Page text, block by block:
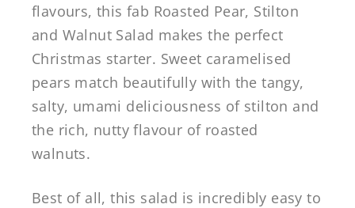
flavours, this fab Roasted Pear, Stilton
and Walnut Salad makes the perfect
Christmas starter. Sweet caramelised
pears match beautifully with the tangy,
salty, umami deliciousness of stilton and
the rich, nutty flavour of roasted
walnuts.
Best of all, this salad is incredibly easy to